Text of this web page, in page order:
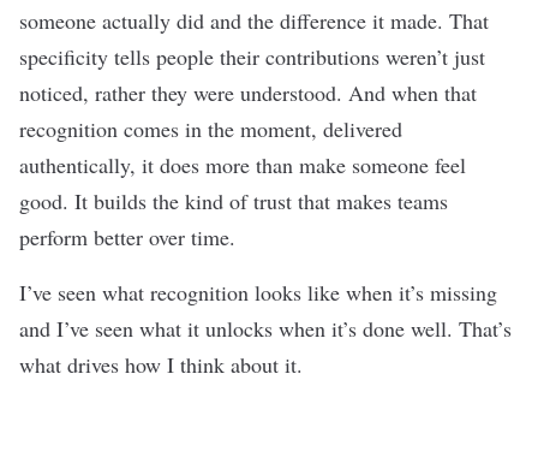
someone actually did and the difference it made. That
specificity tells people their contributions weren’t just
noticed, rather they were understood. And when that
recognition comes in the moment, delivered
authentically, it does more than make someone feel
good. It builds the kind of trust that makes teams
perform better over time.
I’ve seen what recognition looks like when it’s missing
and I’ve seen what it unlocks when it’s done well. That’s
what drives how I think about it.